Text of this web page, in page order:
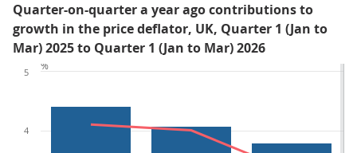
Quarter-on-quarter a year ago contributions to
growth in the price deflator, UK, Quarter 1 (Jan to
Mar) 2025 to Quarter 1 (Jan to Mar) 2026
4
5
%